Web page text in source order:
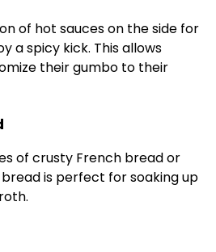
of hot sauces on the side for
a spicy kick. This allows
their gumbo to their
of crusty French bread or
is perfect for soaking up